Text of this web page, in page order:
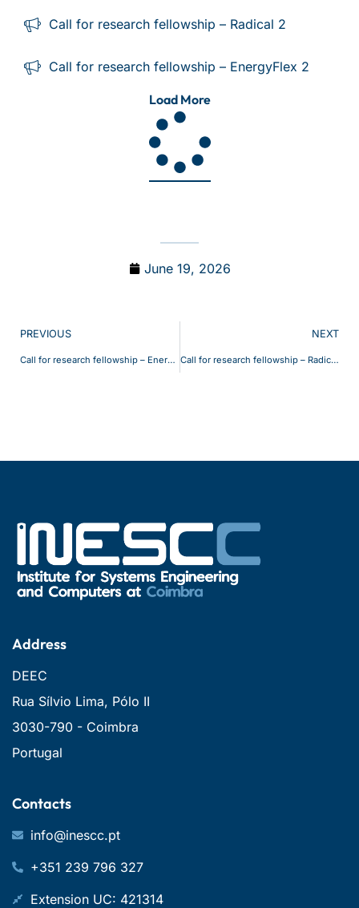
Call for research fellowship – Radical 2
Call for research fellowship – EnergyFlex 2
Load More
June 19, 2026
PREVIOUS
Call for research fellowship – EnergyFlex 2
NEXT
Call for research fellowship – Radical 3
Address
DEEC
Rua Sílvio Lima, Pólo II
3030-790 - Coimbra
Portugal
Contacts
info@inescc.pt
+351 239 796 327
Extension UC: 421314